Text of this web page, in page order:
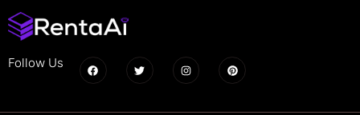
Follow Us